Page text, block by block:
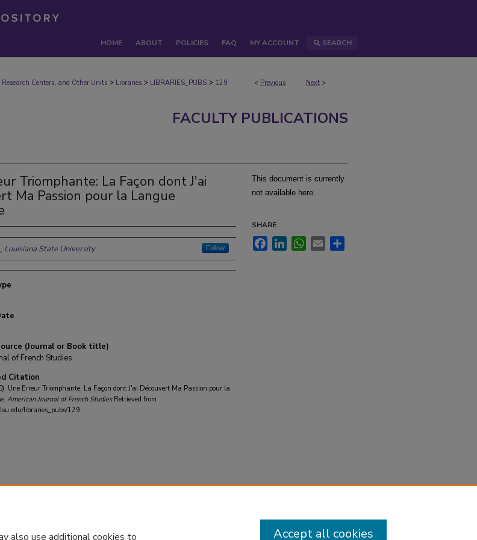
HOME ABOUT POLICIES FAQ MY ACCOUNT SEARCH
< Previous Next >
Research Centers, and Other Units > Libraries > LIBRARIES_PUBS > 129
FACULTY PUBLICATIONS
Triomphante: La Façon dont J'ai
Ma Passion pour la Langue
, Louisiana State University Follow
(Journal or Book title)
of French Studies
Citation
Une Erreur Triomphante: La Façon dont J'ai Découvert Ma Passion pour la
American Journal of French Studies Retrieved from
libraries_pubs/129
This document is currently
not available here.
SHARE
FacebookLinkedInWhatsApp
Email
also use additional cookies to Accept all cookies